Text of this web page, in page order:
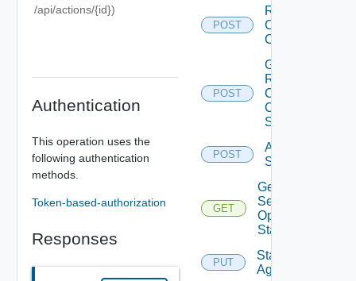
/api/actions/{id})
Authentication
This operation uses the
following authentication
methods.
Token-based-authorization
Responses
POST
Renew
Clients
Certificate
POST
Get
Renew
Clients
Certificate
Status
POST
Activate
Services
GET
Get
Service
Operation
Status
PUT
Start
Agent